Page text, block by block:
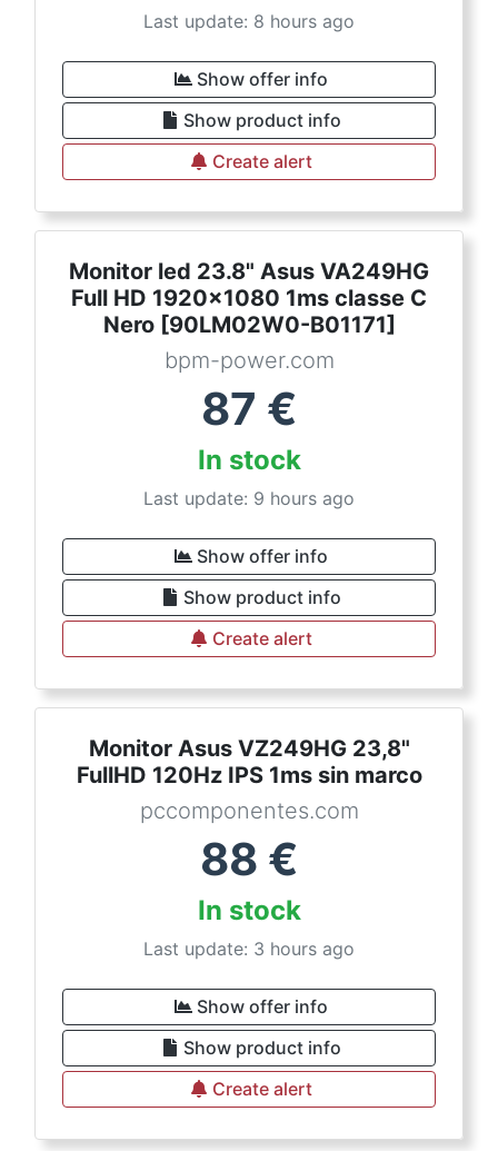
Last update: 8 hours ago
Show offer info
Show product info
Create alert
Monitor led 23.8" Asus VA249HG
Full HD 1920x1080 1ms classe C
Nero [90LM02W0-B01171]
bpm-power.com
87 €
In stock
Last update: 9 hours ago
Show offer info
Show product info
Create alert
Monitor Asus VZ249HG 23,8"
FullHD 120Hz IPS 1ms sin marco
pccomponentes.com
88 €
In stock
Last update: 3 hours ago
Show offer info
Show product info
Create alert